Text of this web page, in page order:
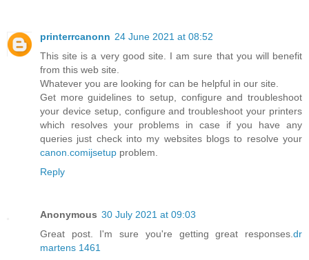
printerrcanonn 24 June 2021 at 08:52
This site is a very good site. I am sure that you will benefit
from this web site.
Whatever you are looking for can be helpful in our site.
Get more guidelines to setup, configure and troubleshoot
your device setup, configure and troubleshoot your printers
which resolves your problems in case if you have any
queries just check into my websites blogs to resolve your
canon.comijsetup problem.
Reply
Anonymous 30 July 2021 at 09:03
Great post. I'm sure you're getting great responses. dr
martens 1461